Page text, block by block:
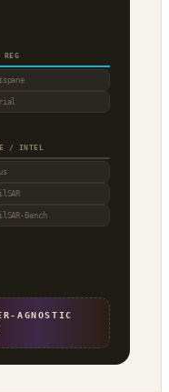
/ INTEL
Bench
AGNOSTIC